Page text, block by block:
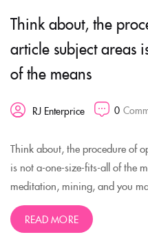
Think about, the
article subject areas
of the means
RJ Enterprice 0
Think about, the procedure of
is not a-one-size-fits-all of the
meditation, mining, and you
READ MORE
CREATE